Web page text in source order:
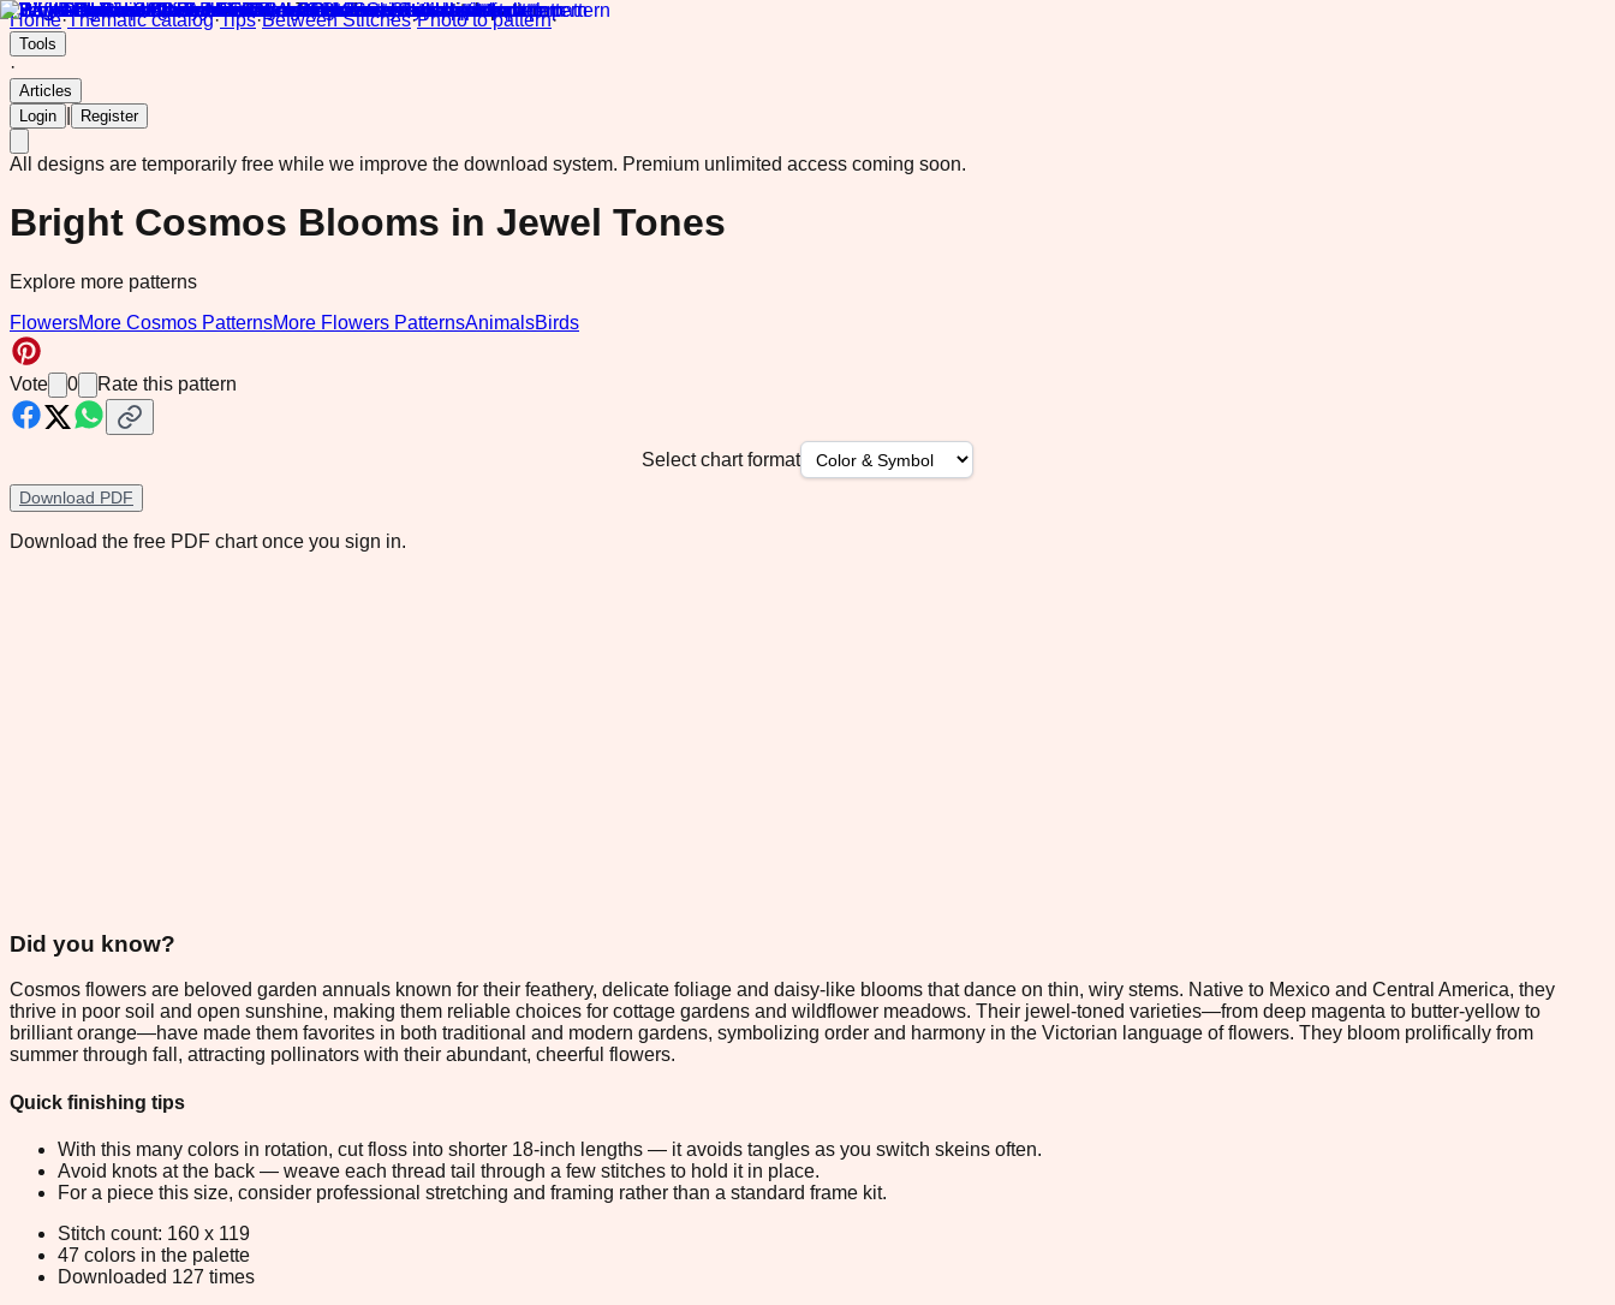
Home·Thematic catalog·Tips·Between Stitches·Photo to pattern·
Tools
·
Articles
Login
Register
All designs are temporarily free while we improve the download system. Premium unlimited access coming soon.
Bright Cosmos Blooms in Jewel Tones
Explore more patterns
FlowersMore Cosmos PatternsMore Flowers PatternsAnimalsBirds
Vote 0 Rate this pattern
Select chart format
Download PDF
Download the free PDF chart once you sign in.
Did you know?
Cosmos flowers are beloved garden annuals known for their feathery, delicate foliage and daisy-like blooms that dance on thin, wiry stems. Native to Mexico and Central America, they
thrive in poor soil and open sunshine, making them reliable choices for cottage gardens and wildflower meadows. Their jewel-toned varieties—from deep magenta to butter-yellow to
brilliant orange—have made them favorites in both traditional and modern gardens, symbolizing order and harmony in the Victorian language of flowers. They bloom prolifically from
summer through fall, attracting pollinators with their abundant, cheerful flowers.
Quick finishing tips
With this many colors in rotation, cut floss into shorter 18-inch lengths — it avoids tangles as you switch skeins often.
Avoid knots at the back — weave each thread tail through a few stitches to hold it in place.
For a piece this size, consider professional stretching and framing rather than a standard frame kit.
Stitch count: 160 x 119
47 colors in the palette
Downloaded 127 times